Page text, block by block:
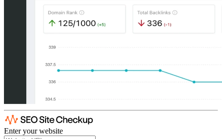
Enter your website